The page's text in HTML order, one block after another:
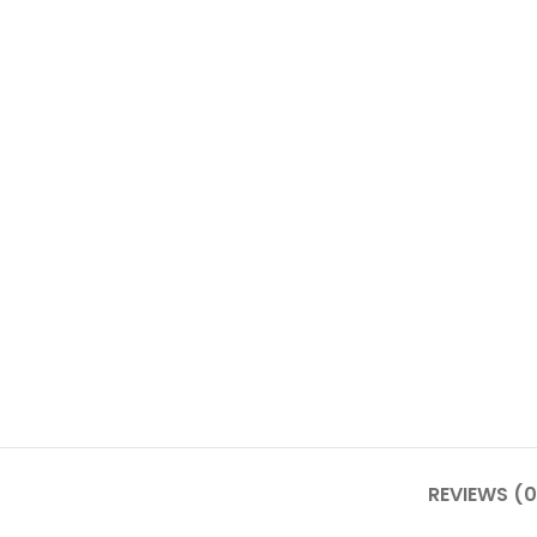
REVIEWS